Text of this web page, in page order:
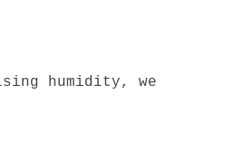
humidity, we